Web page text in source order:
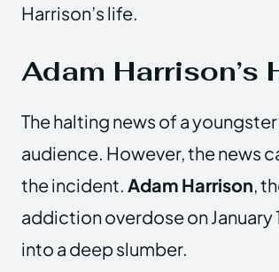
Harrison’s life.
Adam Harrison’s
The halting news of a
audience. However, the news
the incident. Adam Harrison,
addiction overdose on January
into a deep slumber.